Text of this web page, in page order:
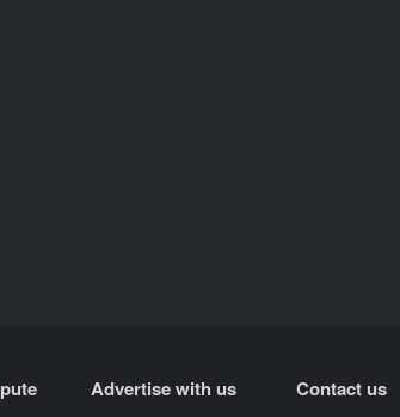
Advertise with us Contact us